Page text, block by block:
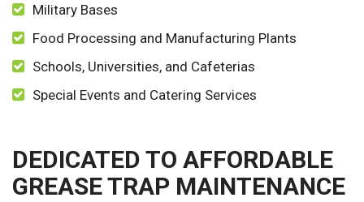
Military Bases
Food Processing and Manufacturing Plants
Schools, Universities, and Cafeterias
Special Events and Catering Services
DEDICATED TO AFFORDABLE
GREASE TRAP MAINTENANCE